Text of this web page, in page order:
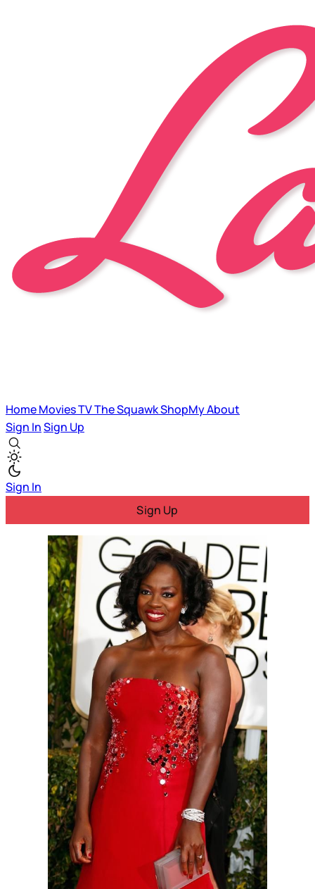
HomeMoviesTVThe SquawkShopMyAbout
Sign InSign Up
Sign In
Sign Up